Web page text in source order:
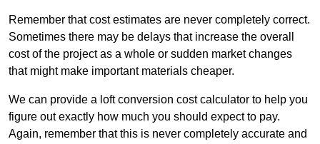
Remember that cost estimates are never completely correct.
Sometimes there may be delays that increase the overall
cost of the project as a whole or sudden market changes
that might make important materials cheaper.
We can provide a loft conversion cost calculator to help you
figure out exactly how much you should expect to pay.
Again, remember that this is never completely accurate and